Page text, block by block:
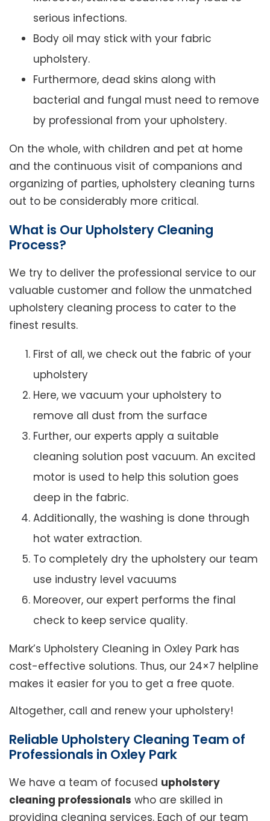
serious infections.
Body oil may stick with your fabric
upholstery.
Furthermore, dead skins along with
bacterial and fungal must need to remove
by professional from your upholstery.
On the whole, with children and pet at home
and the continuous visit of companions and
organizing of parties, upholstery cleaning turns
out to be considerably more critical.
What is Our Upholstery Cleaning
Process?
We try to deliver the professional service to our
valuable customer and follow the unmatched
upholstery cleaning process to cater to the
finest results.
First of all, we check out the fabric of your
upholstery
Here, we vacuum your upholstery to
remove all dust from the surface
Further, our experts apply a suitable
cleaning solution post vacuum. An excited
motor is used to help this solution goes
deep in the fabric.
Additionally, the washing is done through
hot water extraction.
To completely dry the upholstery our team
use industry level vacuums
Moreover, our expert performs the final
check to keep service quality.
Mark’s Upholstery Cleaning in Oxley Park has
cost-effective solutions. Thus, our 24×7 helpline
makes it easier for you to get a free quote.
Altogether, call and renew your upholstery!
Reliable Upholstery Cleaning Team of
Professionals in Oxley Park
We have a team of focused upholstery
cleaning professionals who are skilled in
providing cleaning services. Each of our team